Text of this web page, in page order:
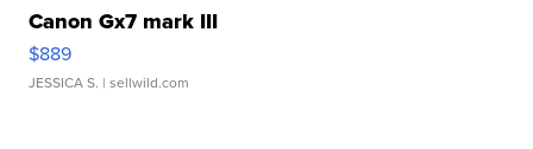
Canon Gx7 mark III
$889
JESSICA S. | sellwild.com